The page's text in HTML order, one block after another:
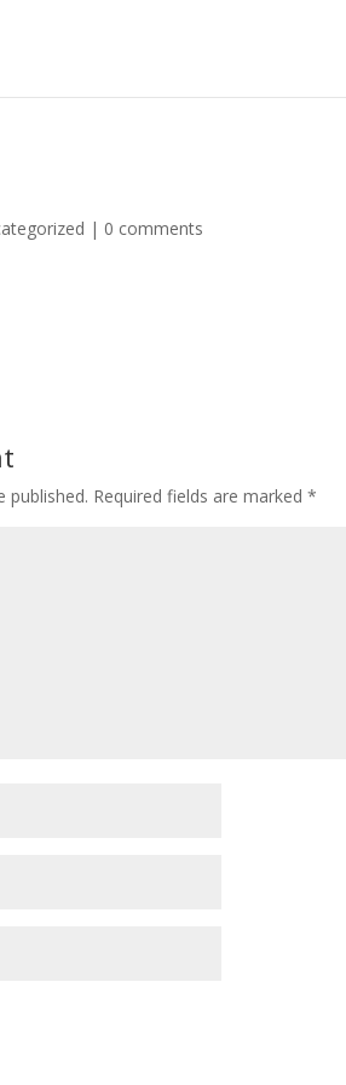
| 0 comments
published. Required fields are marked*